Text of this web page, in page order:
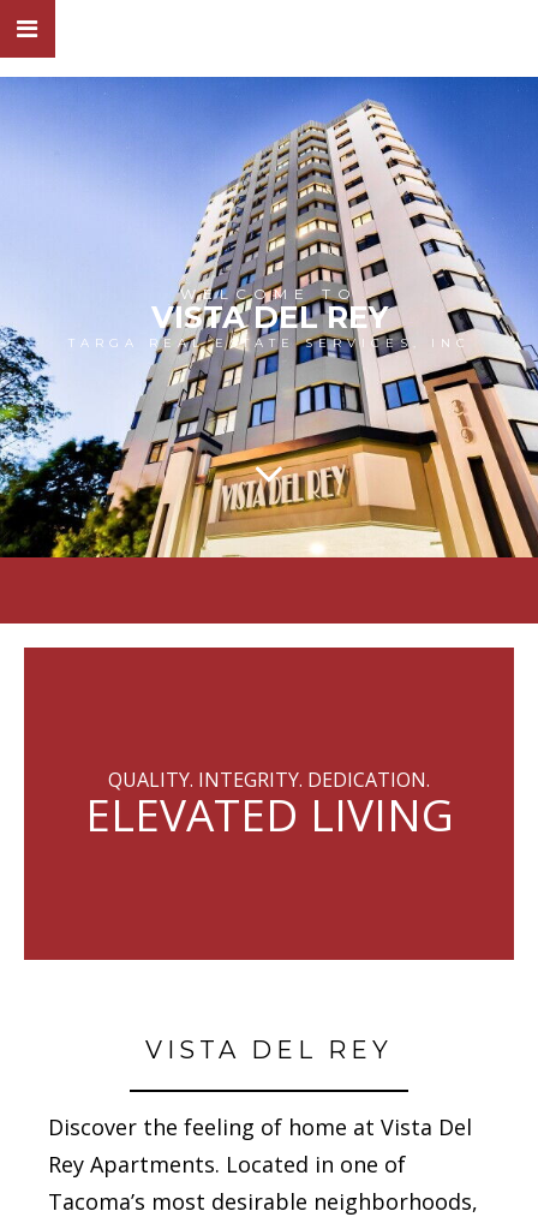
WELCOME TO
VISTA DEL REY
TARGA REAL ESTATE SERVICES, INC
QUALITY. INTEGRITY. DEDICATION.
ELEVATED LIVING
VISTA DEL REY
Discover the feeling of home at Vista Del
Rey Apartments. Located in one of
Tacoma’s most desirable neighborhoods,